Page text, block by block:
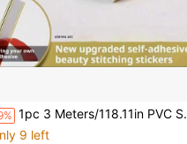
1pc 3 Meters/118.11in PVC Self-Adhesive Decorative Strip, Ceramic Tile Grout Trim Frame Decor, Backsplash Edge Trim, Corner Self-Stick Lining
9 left